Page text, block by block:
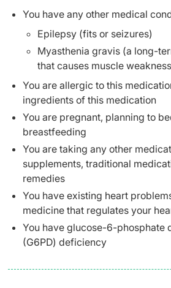
You have any other medical
Epilepsy (fits or seizures)
Myasthenia gravis (a long-
that causes muscle
You are allergic to this
ingredients of this medication
You are pregnant, planning to
breastfeeding
You are taking any other
supplements, traditional
remedies
You have existing heart
medicine that regulates your
You have glucose-6-phosphate
(G6PD) deficiency